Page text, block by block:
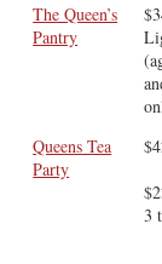
The Queen’s
Pantry
Queens Tea
Party
3